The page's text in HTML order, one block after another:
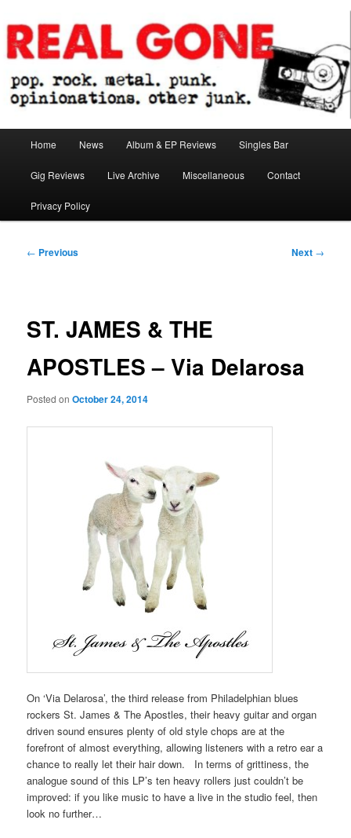
to
primary
contentReal Gone
Home News Album & EP Reviews Singles Bar
Gig Reviews Live Archive Miscellaneous Contact
Privacy Policy
Post
← Previous Next →
ST. JAMES & THE
APOSTLES – Via Delarosa
Posted onOctober 24, 2014
On ‘Via Delarosa’, the third release from Philadelphian blues
rockers St. James & The Apostles, their heavy guitar and organ
driven sound ensures plenty of old style chops are at the
forefront of almost everything, allowing listeners with a retro ear a
chance to really let their hair down. In terms of grittiness, the
analogue sound of this LP’s ten heavy rollers just couldn’t be
improved: if you like music to have a live in the studio feel, then
look no further…